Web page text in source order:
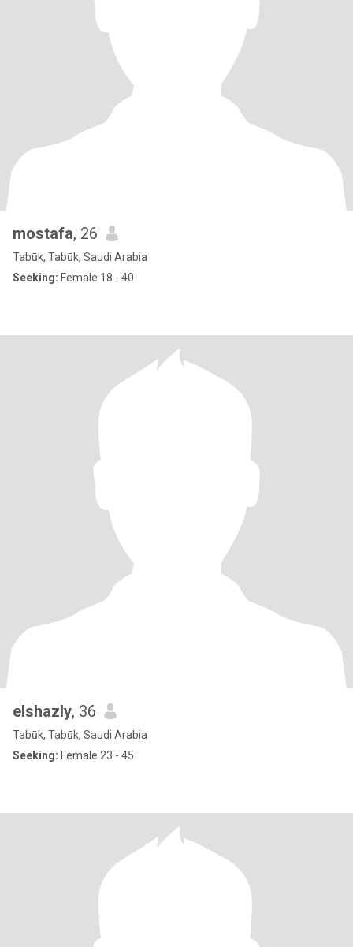
mostafa, 26
Tabūk, Tabūk, Saudi Arabia
Seeking: Female 18 - 40
elshazly, 36
Tabūk, Tabūk, Saudi Arabia
Seeking: Female 23 - 45